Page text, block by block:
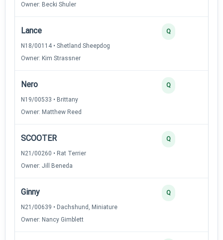
Owner: Becki Shuler
Lance
N18/00114 • Shetland Sheepdog
Owner: Kim Strassner
Q
Nero
N19/00533 • Brittany
Owner: Matthew Reed
Q
SCOOTER
N21/00260 • Rat Terrier
Owner: Jill Beneda
Q
Ginny
N21/00639 • Dachshund, Miniature
Owner: Nancy Gimblett
Q